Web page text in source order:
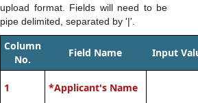
upload format. Fields will need to be
pipe delimited, separated by '|'.
Column
No.
Field Name Input
1 *Applicant's Name